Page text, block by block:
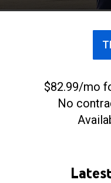
$82.99/mo
No